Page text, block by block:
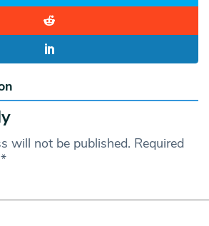
will not be published. Required
*